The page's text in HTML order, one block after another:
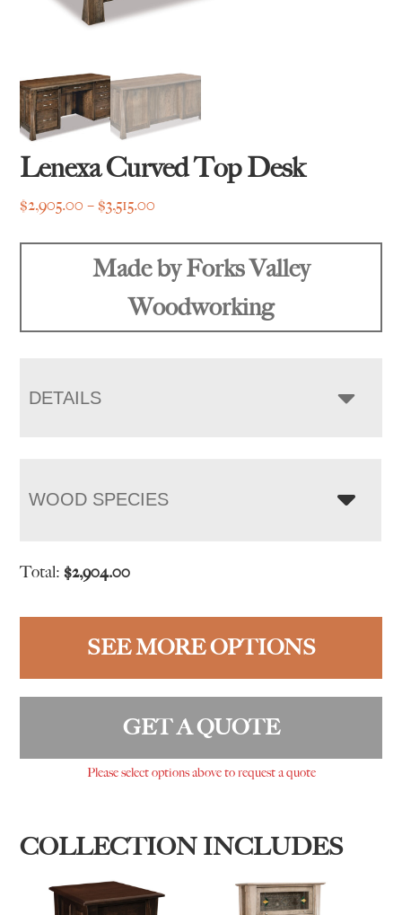
Lenexa Curved Top Desk
$2,905.00 – $3,515.00
through
$3,515.00
Made by Forks Valley
Woodworking
DETAILS
WOOD SPECIES
Total:$2,904.00
SEE MORE OPTIONS
GET A QUOTE
Please select options above to request a quote
COLLECTION INCLUDES